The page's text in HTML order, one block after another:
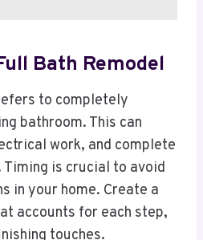
Bath Remodel
to completely
bathroom. This can
work, and complete
is crucial to avoid
in your home. Create a
accounts for each step,
touches.